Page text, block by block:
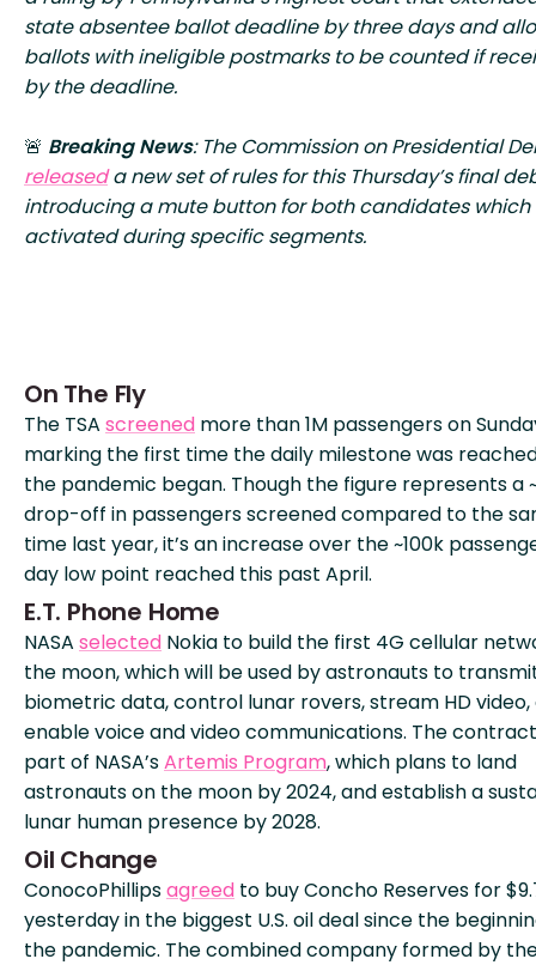
state absentee ballot deadline by three days and
ballots with ineligible postmarks to be counted if
by the deadline.
🚨 Breaking News: The Commission on Presidential
releaseda new set of rules for this Thursday’s final
introducing a mute button for both candidates which
activated during specific segments.
On The Fly
The TSA screened more than 1M passengers on
marking the first time the daily milestone was
the pandemic began. Though the figure represents a
drop-off in passengers screened compared to the
time last year, it’s an increase over the ~100k
day low point reached this past April.
E.T. Phone Home
NASA selected Nokia to build the first 4G cellular
the moon, which will be used by astronauts to
biometric data, control lunar rovers, stream HD video,
enable voice and video communications. The
part of NASA’sArtemis Program, which plans to land
astronauts on the moon by 2024, and establish a
lunar human presence by 2028.
Oil Change
ConocoPhillipsagreed to buy Concho Reserves for
yesterday in the biggest U.S. oil deal since the
the pandemic. The combined company formed by